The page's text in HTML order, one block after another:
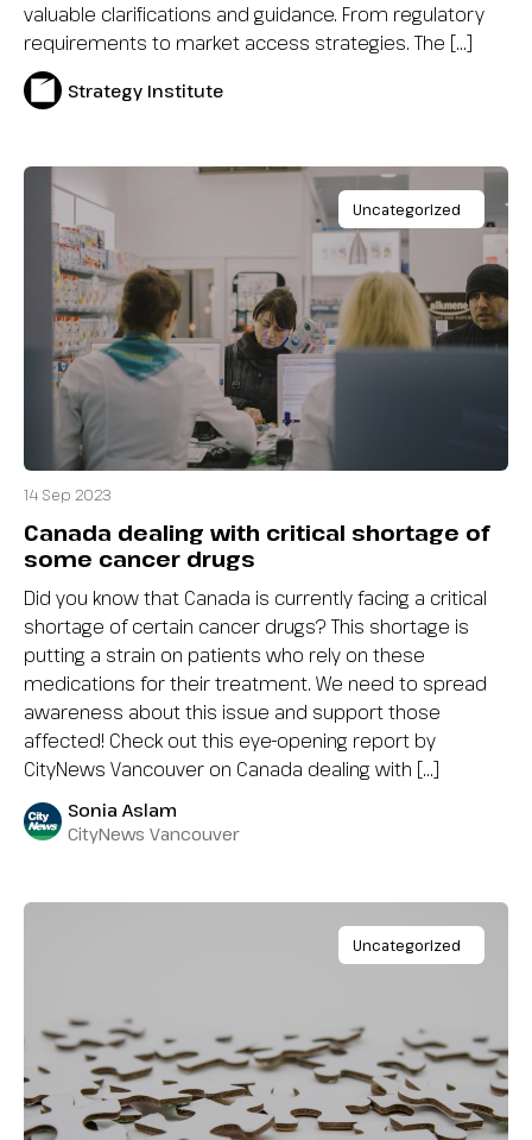
valuable clarifications and guidance. From regulatory
requirements to market access strategies. The […]
Strategy Institute
Uncategorized
14 Sep 2023
Canada dealing with critical shortage of
some cancer drugs
Did you know that Canada is currently facing a critical
shortage of certain cancer drugs? This shortage is
putting a strain on patients who rely on these
medications for their treatment. We need to spread
awareness about this issue and support those
affected! Check out this eye-opening report by
CityNews Vancouver on Canada dealing with […]
Sonia Aslam
CityNews Vancouver
Uncategorized